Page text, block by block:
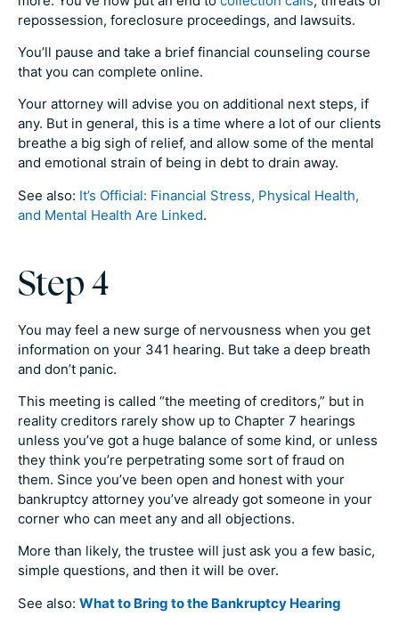
repossession, foreclosure proceedings, and lawsuits.
You’ll pause and take a brief financial counseling course
that you can complete online.
Your attorney will advise you on additional next steps, if
any. But in general, this is a time where a lot of our clients
breathe a big sigh of relief, and allow some of the mental
and emotional strain of being in debt to drain away.
See also: It’s Official: Financial Stress, Physical Health,
and Mental Health Are Linked.
Step 4
You may feel a new surge of nervousness when you get
information on your 341 hearing. But take a deep breath
and don’t panic.
This meeting is called “the meeting of creditors,” but in
reality creditors rarely show up to Chapter 7 hearings
unless you’ve got a huge balance of some kind, or unless
they think you’re perpetrating some sort of fraud on
them. Since you’ve been open and honest with your
bankruptcy attorney you’ve already got someone in your
corner who can meet any and all objections.
More than likely, the trustee will just ask you a few basic,
simple questions, and then it will be over.
See also: What to Bring to the Bankruptcy Hearing